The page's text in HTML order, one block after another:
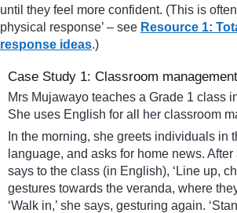
until they feel more confident. (This is often
physical response’ – see Resource 1:
response ideas.)
Case Study 1: Classroom
Mrs Mujawayo teaches a Grade 1 class
She uses English for all her classroom
In the morning, she greets individuals in
language, and asks for home news.
says to the class (in English), ‘Line up,
gestures towards the veranda, where
‘Walk in,’ she says, gesturing again.